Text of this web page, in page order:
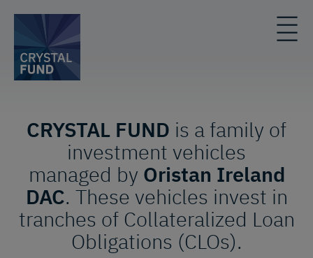
CRYSTAL FUND is a family of
investment vehicles
managed by Oristan Ireland
DAC. These vehicles invest in
tranches of Collateralized Loan
Obligations (CLOs).